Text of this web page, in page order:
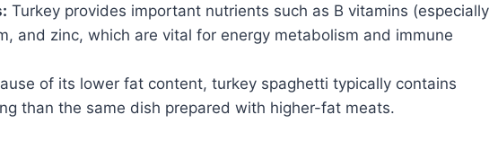
Turkey provides important nutrients such as B vitamins (especially
and zinc, which are vital for energy metabolism and immune
of its lower fat content, turkey spaghetti typically contains
than the same dish prepared with higher-fat meats.